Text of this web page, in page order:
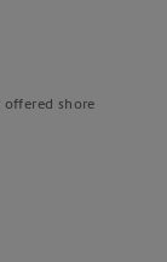
shore